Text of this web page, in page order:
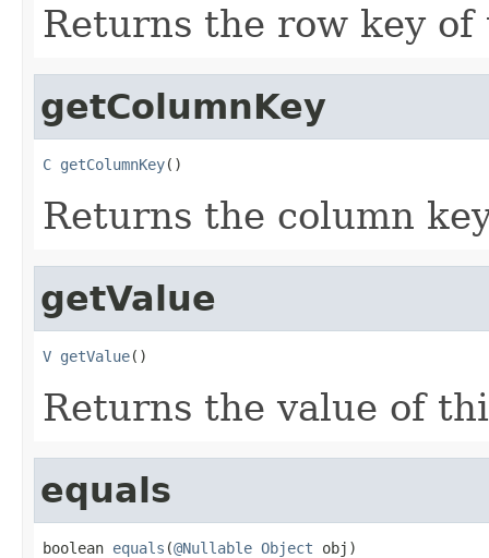
Returns the row key
getColumnKey
C getColumnKey()
Returns the column
getValue
V getValue()
Returns the value of
equals
boolean equals (@Nullable Object obj)